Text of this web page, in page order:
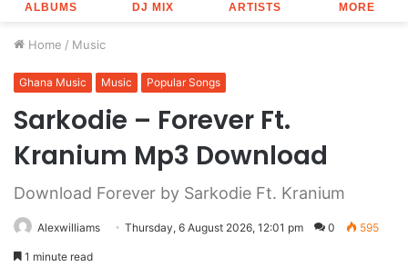
ALBUMS DJ MIX ARTISTS MORE
Home / Music
Ghana Music Music Popular Songs
Sarkodie – Forever Ft.
Kranium Mp3 Download
Download Forever by Sarkodie Ft. Kranium
Alexwilliams Thursday, 6 August 2026, 12:01 pm 0 595
1 minute read